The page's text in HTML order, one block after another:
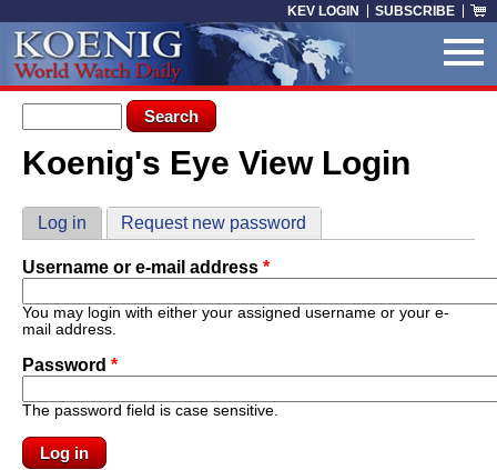
KEV LOGIN SUBSCRIBE
Search form
Search
You are here
Koenig's Eye View Login
Primary tabs
Log in (active tab)
Request new password
Username or e-mail address *
You may login with either your assigned username or your e-
mail address.
Password *
The password field is case sensitive.